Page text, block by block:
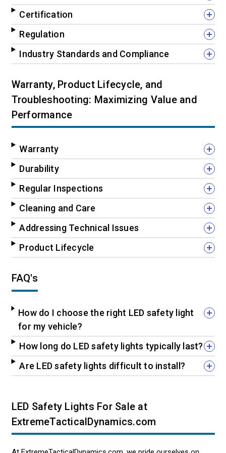
Certification
Regulation
Industry Standards and Compliance
Warranty, Product Lifecycle, and
Troubleshooting: Maximizing Value and
Performance
Warranty
Durability
Regular Inspections
Cleaning and Care
Addressing Technical Issues
Product Lifecycle
FAQ's
How do I choose the right LED safety light
for my vehicle?
How long do LED safety lights typically last?
Are LED safety lights difficult to install?
LED Safety Lights For Sale at
ExtremeTacticalDynamics.com